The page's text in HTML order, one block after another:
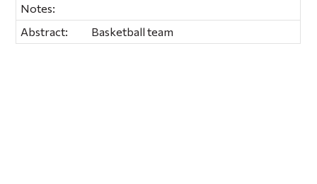
Notes:
Abstract:
Basketball team